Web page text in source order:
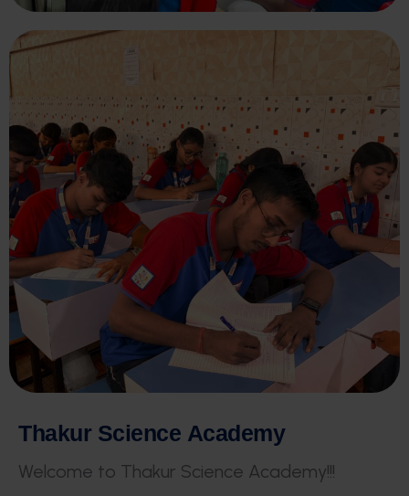
Thakur Science Academy
Welcome to Thakur Science Academy!!!